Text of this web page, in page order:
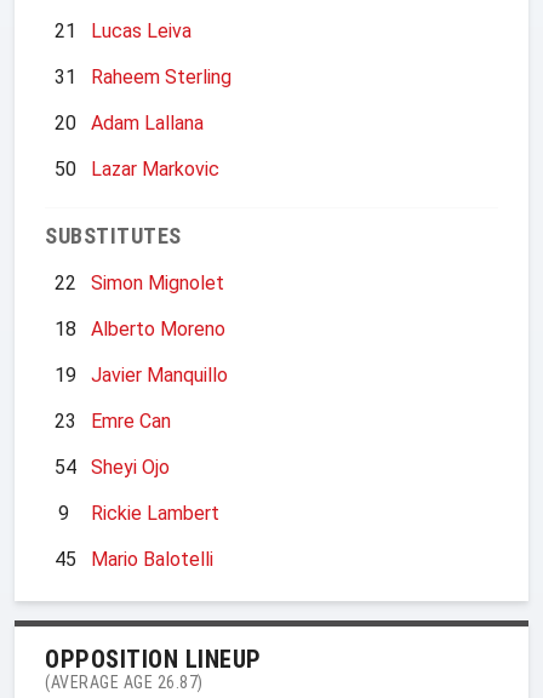
21
Lucas Leiva
31
Raheem Sterling
20
Adam Lallana
50
Lazar Markovic
SUBSTITUTES
22
Simon Mignolet
18
Alberto Moreno
19
Javier Manquillo
23
Emre Can
54
Sheyi Ojo
9
Rickie Lambert
45
Mario Balotelli
OPPOSITION LINEUP
(AVERAGE AGE 26.87)